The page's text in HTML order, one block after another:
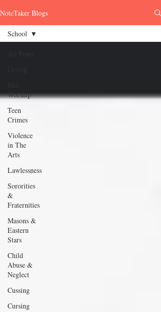
NoteTaker Blogs
Worship
Teen
Crimes
Violence
in The
Arts
Lawlessness
Sororities
&
Fraternities
Masons &
Eastern
Stars
Child
Abuse &
Neglect
Cussing
Cursing
School